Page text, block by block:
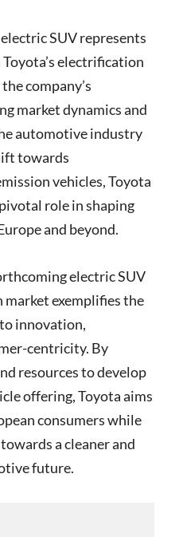
SUV represents
electrification
company’s
market dynamics and
automotive industry
towards
vehicles, Toyota
role in shaping
and beyond.
electric SUV
exemplifies the
innovation,
centricity. By
resources to develop
offering, Toyota aims
consumers while
a cleaner and
future.